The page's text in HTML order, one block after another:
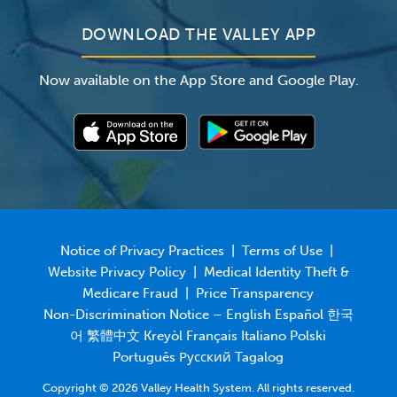
DOWNLOAD THE VALLEY APP
Now available on the App Store and Google Play.
Notice of Privacy Practices Terms of Use|
Website Privacy Policy| Medical Identity Theft &
Medicare Fraud
Price Transparency
Non-Discrimination Notice – English Español 한국
어 繁體中文 Kreyòl Français Italiano Polski
Português Русский Tagalog
Copyright © 2026 Valley Health System. All rights reserved.